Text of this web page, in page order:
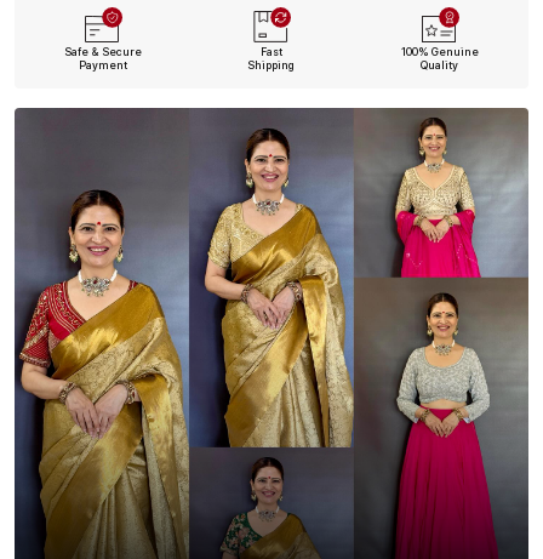
Safe & Secure
Payment
Fast
Shipping
100% Genuine
Quality